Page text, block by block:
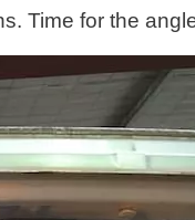
Time for the